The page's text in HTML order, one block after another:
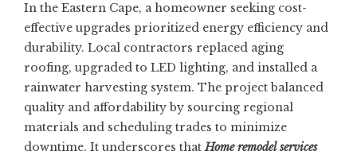
In the Eastern Cape, a homeowner seeking cost-
effective upgrades prioritized energy efficiency and
durability. Local contractors replaced aging
roofing, upgraded to LED lighting, and installed a
rainwater harvesting system. The project balanced
quality and affordability by sourcing regional
materials and scheduling trades to minimize
downtime. It underscores thatHome remodel services